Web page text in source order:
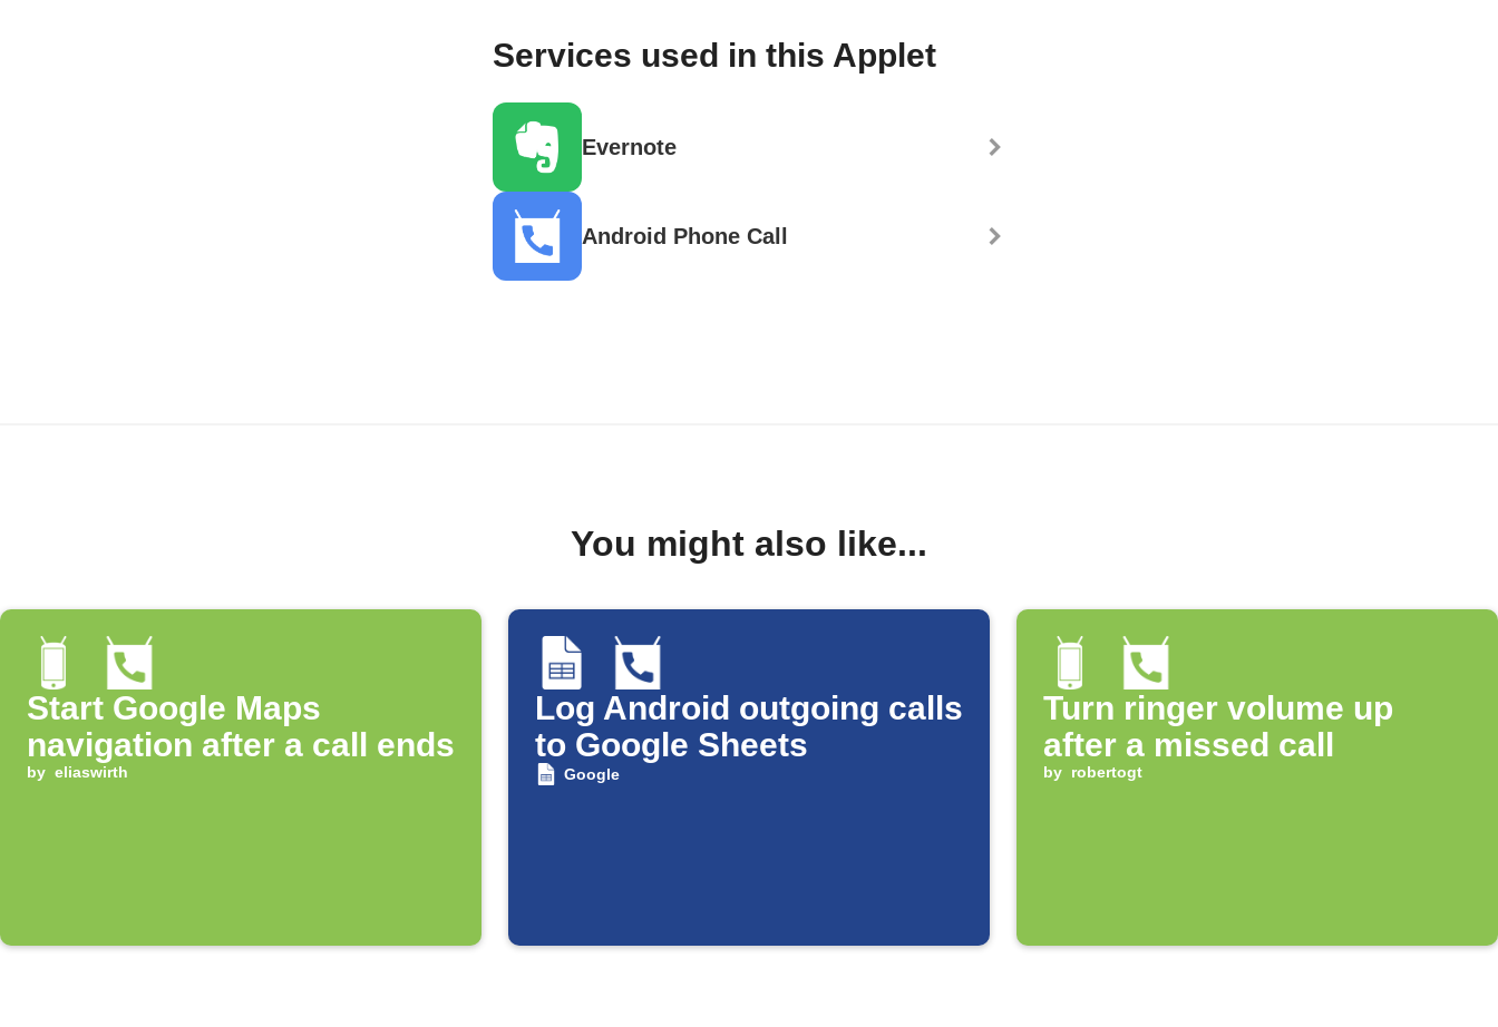
Services used in this Applet
Evernote
Android Phone Call
You might also like...
Start Google Maps
navigation after a call ends
by eliaswirth
Log Android outgoing calls
to Google Sheets
Google
Turn ringer volume up
after a missed call
by robertogt